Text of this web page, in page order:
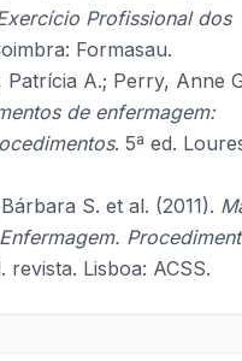
Profissional dos
Formasau.
A.; Perry, Anne
de enfermagem:
. 5ª ed.
S. et al. (2011).
revista. Lisboa: ACSS.